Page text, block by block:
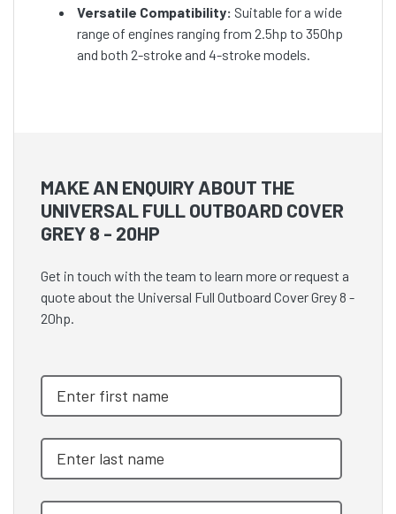
Versatile Compatibility: Suitable for a wide
range of engines ranging from 2.5hp to 350hp
and both 2-stroke and 4-stroke models.
MAKE AN ENQUIRY ABOUT THE
UNIVERSAL FULL OUTBOARD COVER
GREY 8 - 20HP
Get in touch with the team to learn more or request a
quote about the Universal Full Outboard Cover Grey 8 -
20hp.